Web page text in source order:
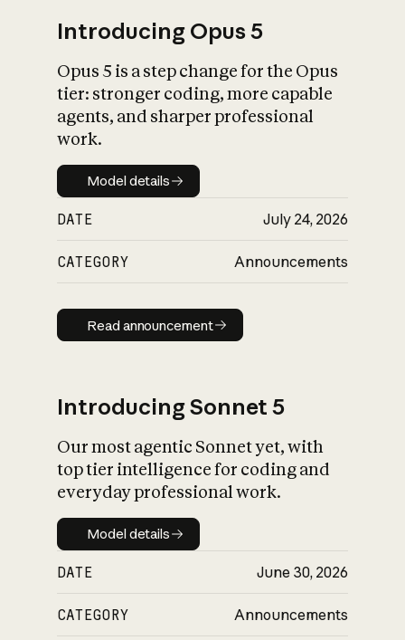
What is AI’s
impact on
Introducing Opus 5
Opus 5 is a step change for the Opus
tier: stronger coding, more capable
agents, and sharper professional
work.
Model details
Model details
DATE July 24, 2026
CATEGORY Announcements
Read announcement
Read announcement
Introducing Sonnet 5
Our most agentic Sonnet yet, with
top tier intelligence for coding and
everyday professional work.
Model details
Model details
DATE June 30, 2026
CATEGORY Announcements